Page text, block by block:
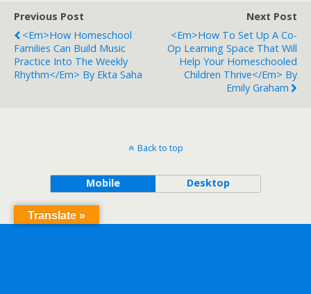
Previous Post
<em>How Homeschool
Families Can Build Music
Practice Into The Weekly
Rhythm</em> By Ekta Saha
Next Post
<em>How To Set Up A Co-
Op Learning Space That Will
Help Your Homeschooled
Children Thrive</em> By
Emily Graham
Back to top
Mobile Desktop
Translate »